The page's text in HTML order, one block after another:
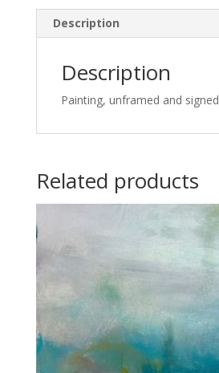
Description
Description
Painting, unframed and signed
Related products